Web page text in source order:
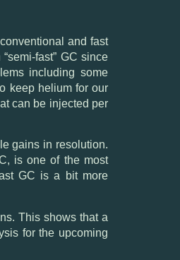
and fast
fast” GC since
including some
keep helium for our
can be injected per
gains in resolution.
is one of the most
GC is a bit more
This shows that a
for the upcoming